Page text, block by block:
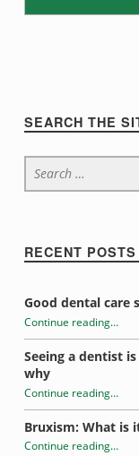
t
r
o
i
d
g
e
t
s
Sidebar
SEARCH THE
Search for:
RECENT POSTS
Good dental care
Continue reading“Evelyn Hale”…
Seeing a dentist
why
Continue reading“Evelyn Hale”…
Bruxism: What is
Continue reading“Evelyn Hale”…